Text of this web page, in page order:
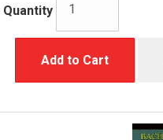
Quantity
Add to Cart